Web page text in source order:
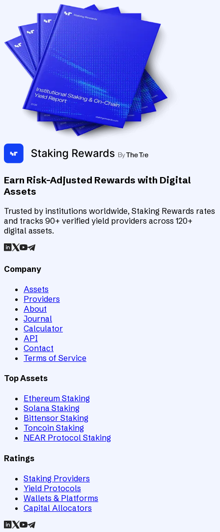
Earn Risk-Adjusted Rewards with Digital
Assets
Trusted by institutions worldwide, Staking Rewards rates
and tracks 90+ verified yield providers across 120+
digital assets.
Company
Assets
Providers
About
Journal
Calculator
API
Contact
Terms of Service
Top Assets
Ethereum Staking
Solana Staking
Bittensor Staking
Toncoin Staking
NEAR Protocol Staking
Ratings
Staking Providers
Yield Protocols
Wallets & Platforms
Capital Allocators